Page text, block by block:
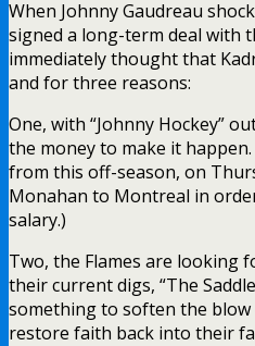
When Johnny Gaudreau
signed a long-term deal with
immediately thought that
and for three reasons:
One, with “Johnny Hockey”
the money to make it
from this off-season, on
Monahan to Montreal in
salary.)
Two, the Flames are looking
their current digs, “The
something to soften the
restore faith back into their